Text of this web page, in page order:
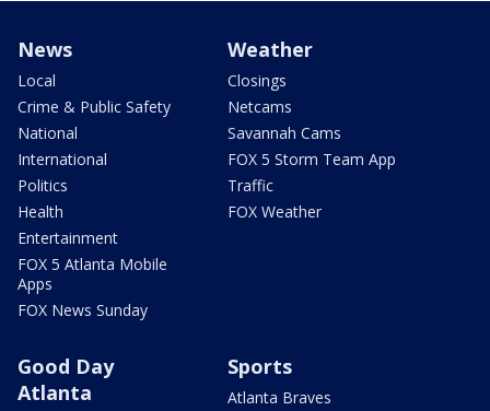
News
Local
Crime & Public Safety
National
International
Politics
Health
Entertainment
FOX 5 Atlanta Mobile
Apps
FOX News Sunday
Weather
Closings
Netcams
Savannah Cams
FOX 5 Storm Team App
Traffic
FOX Weather
Good Day
Atlanta
Sports
Atlanta Braves